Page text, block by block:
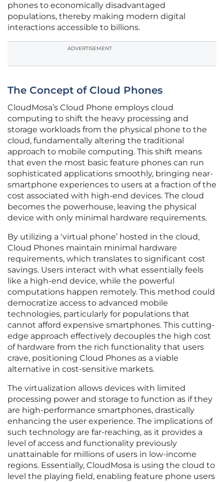
phones to economically disadvantaged
populations, thereby making modern digital
interactions accessible to billions.
ADVERTISEMENT
The Concept of Cloud Phones
CloudMosa’s Cloud Phone employs cloud
computing to shift the heavy processing and
storage workloads from the physical phone to the
cloud, fundamentally altering the traditional
approach to mobile computing. This shift means
that even the most basic feature phones can run
sophisticated applications smoothly, bringing near-
smartphone experiences to users at a fraction of the
cost associated with high-end devices. The cloud
becomes the powerhouse, leaving the physical
device with only minimal hardware requirements.
By utilizing a ‘virtual phone’ hosted in the cloud,
Cloud Phones maintain minimal hardware
requirements, which translates to significant cost
savings. Users interact with what essentially feels
like a high-end device, while the powerful
computations happen remotely. This method could
democratize access to advanced mobile
technologies, particularly for populations that
cannot afford expensive smartphones. This cutting-
edge approach effectively decouples the high cost
of hardware from the rich functionality that users
crave, positioning Cloud Phones as a viable
alternative in cost-sensitive markets.
The virtualization allows devices with limited
processing power and storage to function as if they
are high-performance smartphones, drastically
enhancing the user experience. The implications of
such technology are far-reaching, as it provides a
level of access and functionality previously
unattainable for millions of users in low-income
regions. Essentially, CloudMosa is using the cloud to
level the playing field, enabling feature phone users